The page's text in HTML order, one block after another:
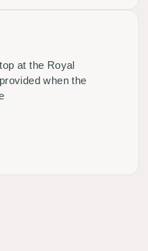
at the Royal
when the